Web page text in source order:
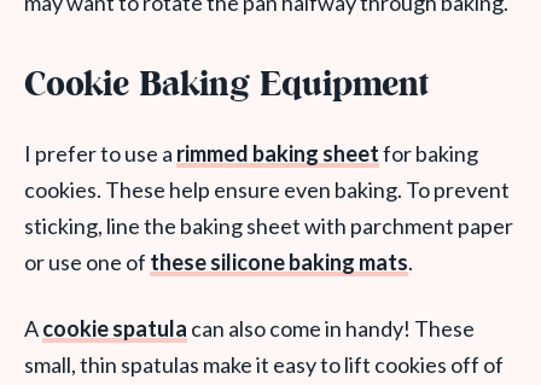
Cookie Baking Equipment
I prefer to use a rimmed baking sheetfor baking
cookies. These help ensure even baking. To prevent
sticking, line the baking sheet with parchment paper
or use one of these silicone baking mats.
Acookie spatula can also come in handy! These
small, thin spatulas make it easy to lift cookies off of